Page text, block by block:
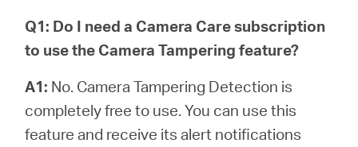
Q1: Do I need a Camera Care subscription
to use the Camera Tampering feature?
A1: No. Camera Tampering Detection is
completely free to use. You can use this
feature and receive its alert notifications